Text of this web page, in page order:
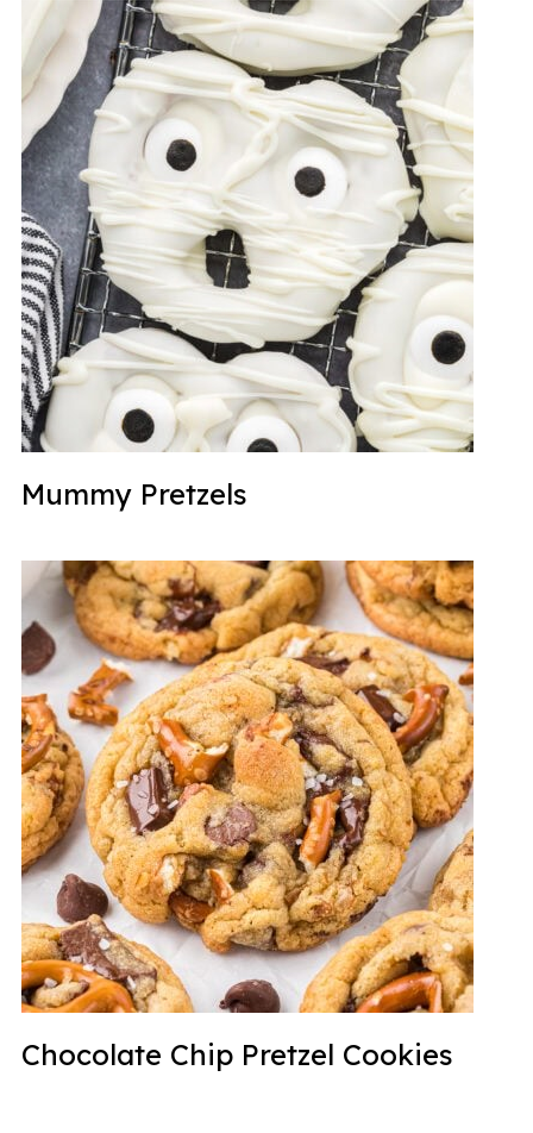
Mummy Pretzels
Chocolate Chip Pretzel Cookies